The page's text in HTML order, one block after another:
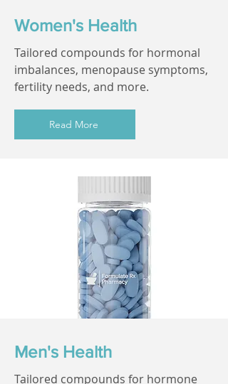
Women's Health
Tailored compounds for hormonal
imbalances, menopause symptoms,
fertility needs, and more.
Read More
Men's Health
Tailored compounds for hormone